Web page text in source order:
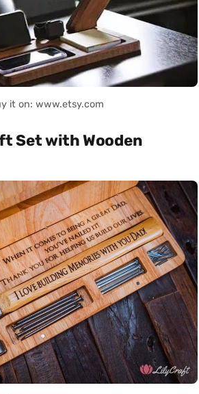
it on: www.etsy.com
Set with Wooden